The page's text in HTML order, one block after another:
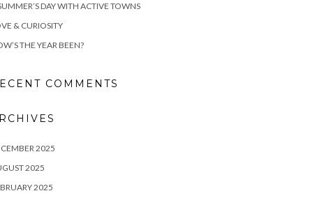
DAY WITH ACTIVE TOWNS
& CURIOSITY
THE YEAR BEEN?
COMMENTS
2025
2025
2025